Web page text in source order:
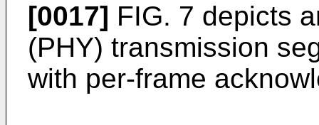
[0017] FIG. 7 depicts
(PHY) transmission
with per-frame